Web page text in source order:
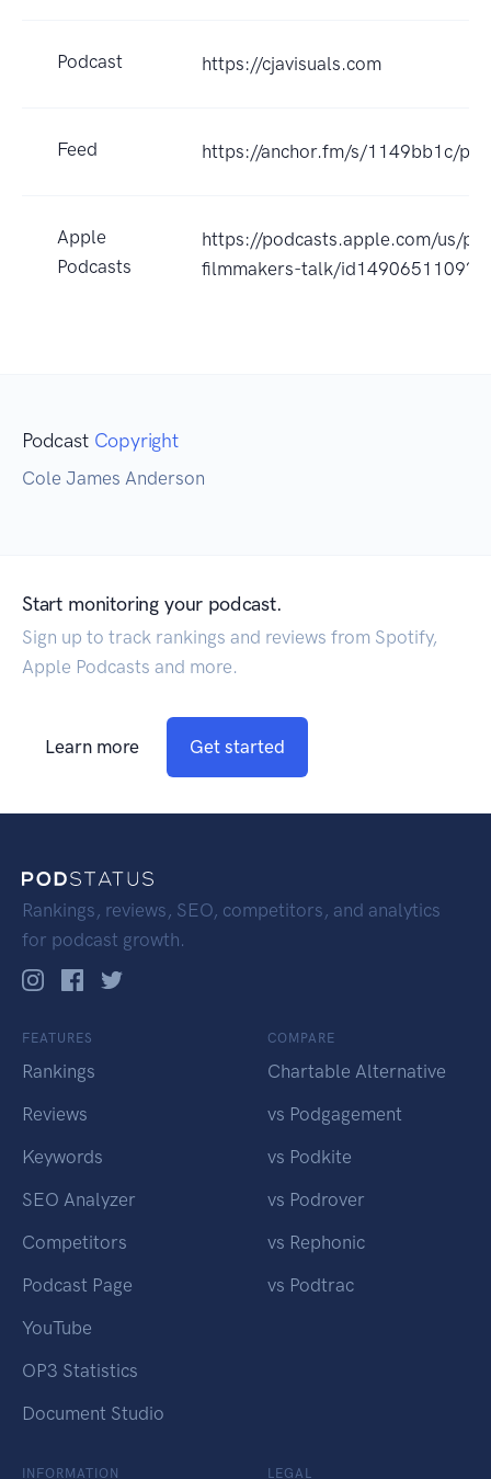
Podcast https://cjavisuals.com
Feed https://anchor.fm/s/1149bb1c/
Apple
Podcasts
https://podcasts.apple.com/us/
filmmakers-talk/
Podcast Copyright
Cole James Anderson
Start monitoring your podcast.
Sign up to track rankings and reviews from Spotify,
Apple Podcasts and more.
Learn more Get started
Rankings, reviews, SEO, competitors, and analytics
for podcast growth.
FEATURES
Rankings
Reviews
Keywords
SEO Analyzer
Competitors
Podcast Page
YouTube
OP3 Statistics
Document Studio
COMPARE
Chartable Alternative
vs Podgagement
vs Podkite
vs Podrover
vs Rephonic
vs Podtrac
INFORMATION LEGAL